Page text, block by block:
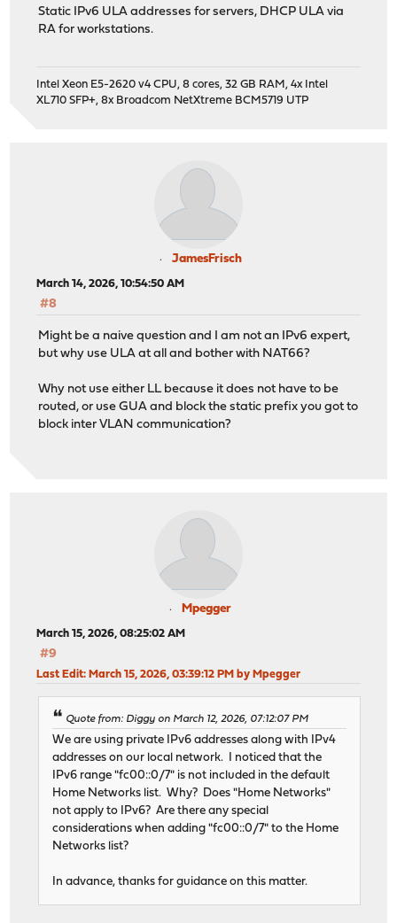
Static IPv6 ULA addresses for servers, DHCP ULA via
RA for workstations.
Intel Xeon E5-2620 v4 CPU, 8 cores, 32 GB RAM, 4x Intel
XL710 SFP+, 8x Broadcom NetXtreme BCM5719 UTP
JamesFrisch
March 14, 2026, 10:54:50 AM
#8
Might be a naive question and I am not an IPv6 expert,
but why use ULA at all and bother with NAT66?
Why not use either LL because it does not have to be
routed, or use GUA and block the static prefix you got to
block inter VLAN communication?
Mpegger
March 15, 2026, 08:25:02 AM
#9
Last Edit: March 15, 2026, 03:39:12 PM by Mpegger
Quote from: Diggy on March 12, 2026, 07:12:07 PM
We are using private IPv6 addresses along with IPv4
addresses on our local network. I noticed that the
IPv6 range "fc00::0/7" is not included in the default
Home Networks list. Why? Does "Home Networks"
not apply to IPv6? Are there any special
considerations when adding "fc00::0/7" to the Home
Networks list?
In advance, thanks for guidance on this matter.